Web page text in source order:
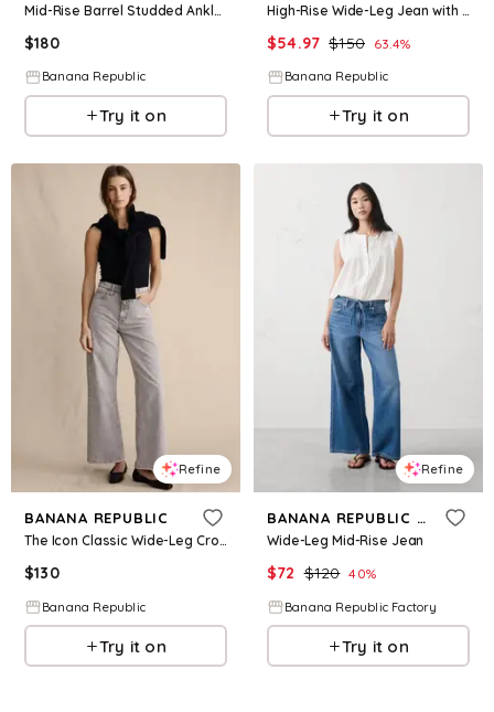
Mid-Rise Barrel Studded Ankle Jean
$180
Banana Republic
Try it on
High-Rise Wide-Leg Jean with Raw Hem
$54.97 $150 63.4%
Banana Republic
Try it on
Refine
BANANA REPUBLIC
The Icon Classic Wide-Leg Crop Jean
$130
Banana Republic
Try it on
Refine
BANANA REPUBLIC FACTORY
Wide-Leg Mid-Rise Jean
$72 $120 40%
Banana Republic Factory
Try it on